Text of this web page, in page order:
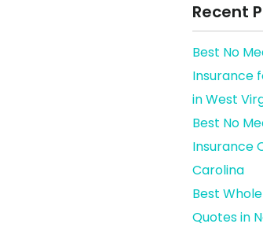
Recent
Best No
Insurance
in West
Best No
Insurance
Carolina
Best
Quotes in